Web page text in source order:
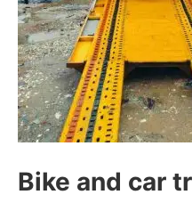
Bike and car